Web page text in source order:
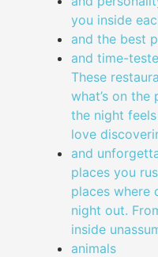
you inside
and the best
and time-
These
what’s on
the night
love
and
places you
places where
night out.
inside
animals